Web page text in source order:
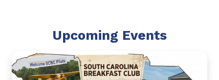
Upcoming Events